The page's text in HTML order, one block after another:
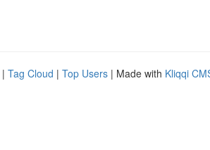
| Tag Cloud | Top Users | Made with Kliqqi